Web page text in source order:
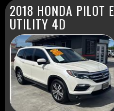
2018 HONDA PILOT
UTILITY 4D